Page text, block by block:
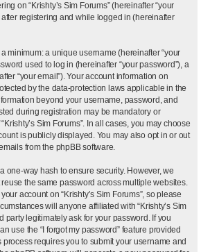
on “Krishty’s Sim Forums” (hereinafter “your
registering and while logged in (hereinafter
minimum: a unique username (hereinafter “your
used to log in (hereinafter “your password”), a
“your email”). Your account information on
by the data-protection laws applicable in the
beyond your username, password, and
during registration may be mandatory or
Sim Forums”. In all cases, you may choose
is publicly displayed. You may also opt in or out
from the phpBB software.
one-way hash to ensure security. However, we
the same password across multiple websites.
account on “Krishty’s Sim Forums”, so please
will anyone affiliated with “Krishty’s Sim
party legitimately ask for your password. If you
use the “I forgot my password” feature provided
process requires you to submit your username and